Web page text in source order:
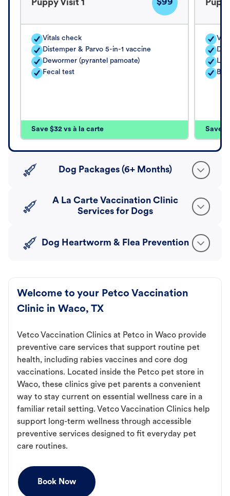
Puppy Visit 1 $99
Vitals check
Distemper & Parvo 5-in-1 vaccine
Dewormer (pyrantel pamoate)
Fecal test
Save $32 vs à la carte Save
Dog Packages (6+ Months)
A La Carte Vaccination Clinic
Services for Dogs
Dog Heartworm & Flea Prevention
Welcome to your Petco Vaccination
Clinic in Waco, TX
Vetco Vaccination Clinics at Petco in Waco provide
preventive care services that support routine pet
health, including rabies vaccines and core dog
vaccinations. Located inside the Petco pet store in
Waco, these clinics give pet parents a convenient
way to stay current on essential wellness care in a
familiar retail setting. Vetco Vaccination Clinics help
support long-term wellness through accessible
preventive services designed to fit everyday pet
care routines.
Book Now